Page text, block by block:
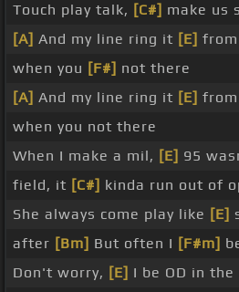
Touch play talk, [C#] make us
[A] And my line ring it [E]
when you [F#] not there
[A] And my line ring it [E]
when you not there
When I make a mil, [E] 95
field, it [C#] kinda run out of
She always come play like [E]
after [Bm] But often I [F#m]
Don't worry, [E] I be OD in